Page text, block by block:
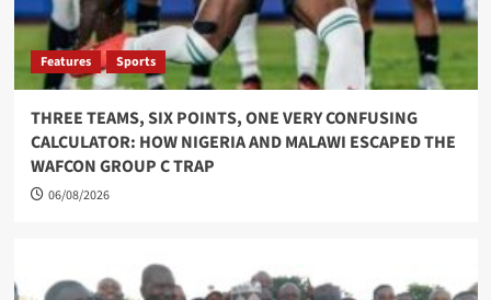
Features Sports
THREE TEAMS, SIX POINTS, ONE VERY CONFUSING
CALCULATOR: HOW NIGERIA AND MALAWI ESCAPED THE
WAFCON GROUP C TRAP
06/08/2026